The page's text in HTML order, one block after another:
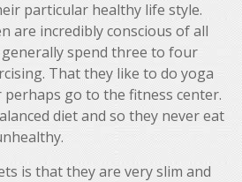
particular healthy life style.
are incredibly conscious of all
spend three to four
That they like to do yoga
perhaps go to the fitness center.
diet and so they never eat
is that they are very slim and